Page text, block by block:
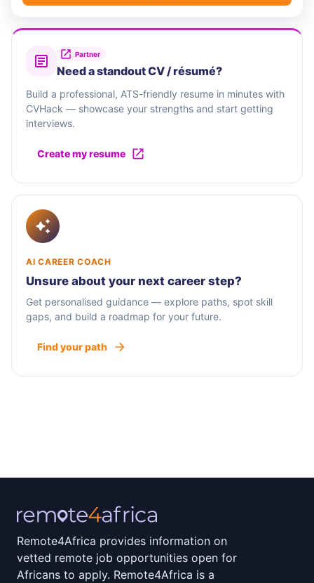
Partner
Need a standout CV / résumé?
Build a professional, ATS-friendly resume in minutes with
CVHack — showcase your strengths and start getting
interviews.
Create my resume
AI CAREER COACH
Unsure about your next career step?
Get personalised guidance — explore paths, spot skill
gaps, and build a roadmap for your future.
Find your path
Remote4Africa provides information on
vetted remote job opportunities open for
Africans to apply. Remote4Africa is a